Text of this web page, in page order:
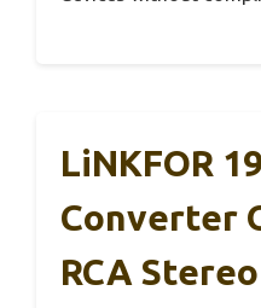
LiNKFOR
Converter
RCA